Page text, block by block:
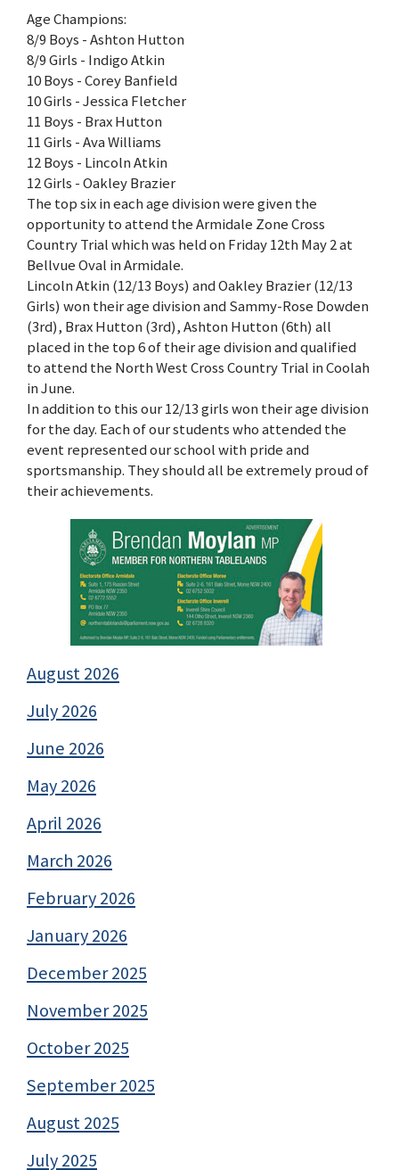
Age Champions:
8/9 Boys - Ashton Hutton
8/9 Girls - Indigo Atkin
10 Boys - Corey Banfield
10 Girls - Jessica Fletcher
11 Boys - Brax Hutton
11 Girls - Ava Williams
12 Boys - Lincoln Atkin
12 Girls - Oakley Brazier
The top six in each age division were given the
opportunity to attend the Armidale Zone Cross
Country Trial which was held on Friday 12th May 2 at
Bellvue Oval in Armidale.
Lincoln Atkin (12/13 Boys) and Oakley Brazier (12/13
Girls) won their age division and Sammy-Rose Dowden
(3rd), Brax Hutton (3rd), Ashton Hutton (6th) all
placed in the top 6 of their age division and qualified
to attend the North West Cross Country Trial in Coolah
in June.
In addition to this our 12/13 girls won their age division
for the day. Each of our students who attended the
event represented our school with pride and
sportsmanship. They should all be extremely proud of
their achievements.
August 2026
July 2026
June 2026
May 2026
April 2026
March 2026
February 2026
January 2026
December 2025
November 2025
October 2025
September 2025
August 2025
July 2025